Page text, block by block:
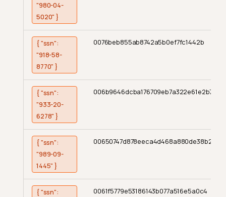
"980-04-
5020" }
{ "ssn":
"918-58-
8770" }
0076beb855ab8742a5b0ef7fc1442b
{ "ssn":
"933-20-
6278" }
006b9646dcba176709eb7a322e61e2b7
{ "ssn":
"989-09-
1445" }
00650747d878eeca4d468a880de38b2
{ "ssn":
0061f5779e53186143b077a516e5a0c4